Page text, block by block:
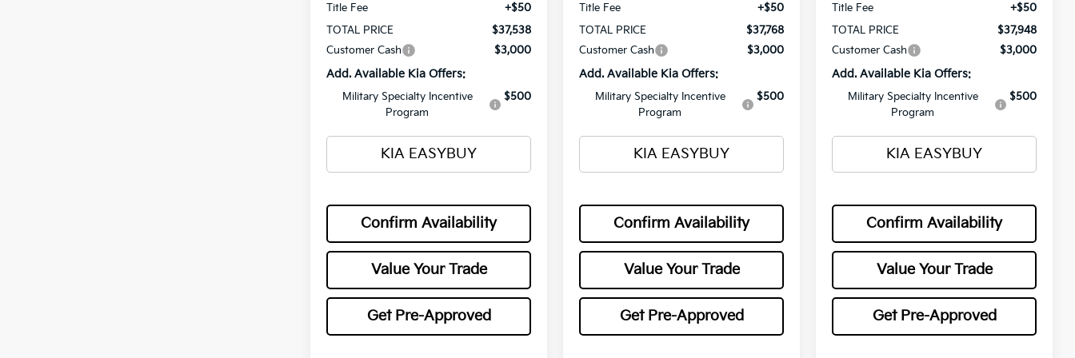
Title Fee
+$50
TOTAL PRICE
$37,538
Customer Cash
$3,000
Add. Available Kia Offers:
Military Specialty Incentive
Program
$500
KIA EASYBUY
Confirm Availability
Value Your Trade
Get Pre-Approved
Title Fee
+$50
TOTAL PRICE
$37,768
Customer Cash
$3,000
Add. Available Kia Offers:
Military Specialty Incentive
Program
$500
KIA EASYBUY
Confirm Availability
Value Your Trade
Get Pre-Approved
Title Fee
+$50
TOTAL PRICE
$37,948
Customer Cash
$3,000
Add. Available Kia Offers:
Military Specialty Incentive
Program
$500
KIA EASYBUY
Confirm Availability
Value Your Trade
Get Pre-Approved